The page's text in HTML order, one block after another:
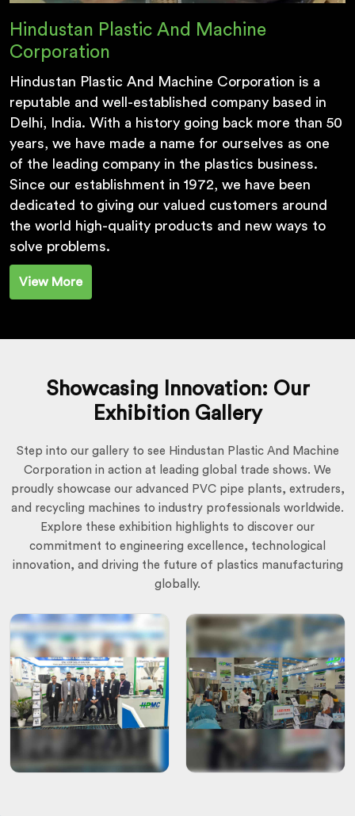
Hindustan Plastic And Machine
Corporation
Hindustan Plastic And Machine Corporation is a
reputable and well-established company based in
Delhi, India. With a history going back more than 50
years, we have made a name for ourselves as one
of the leading company in the plastics business.
Since our establishment in 1972, we have been
dedicated to giving our valued customers around
the world high-quality products and new ways to
solve problems.
View More
Showcasing Innovation: Our
Exhibition Gallery
Step into our gallery to see Hindustan Plastic And Machine
Corporation in action at leading global trade shows. We
proudly showcase our advanced PVC pipe plants, extruders,
and recycling machines to industry professionals worldwide.
Explore these exhibition highlights to discover our
commitment to engineering excellence, technological
innovation, and driving the future of plastics manufacturing
globally.